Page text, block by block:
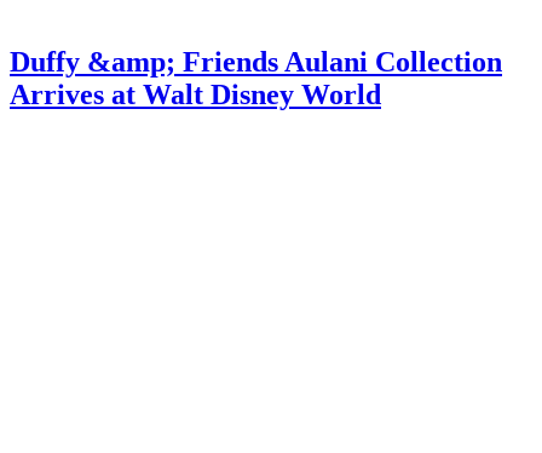
Duffy &amp; Friends Aulani Collection
Arrives at Walt Disney World